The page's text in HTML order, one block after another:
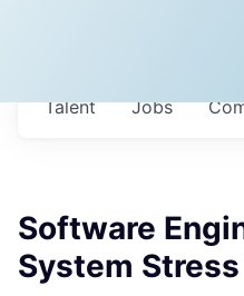
Jobs
Talent
Software
System